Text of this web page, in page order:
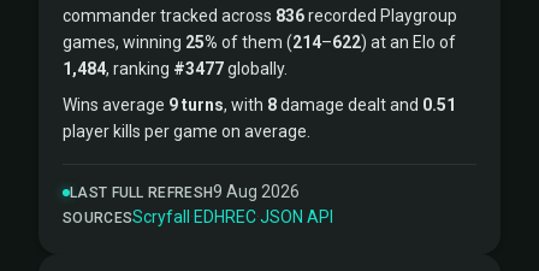
commander tracked across 836recorded Playgroup
games, winning 25% of them (214–622) at an Elo of
1,484, ranking #3477globally.
Wins average 9 turns, with 8damage dealt and 0.51
player kills per game on average.
LAST FULL REFRESH9 Aug 2026
SOURCESScryfall ·EDHREC·JSON API